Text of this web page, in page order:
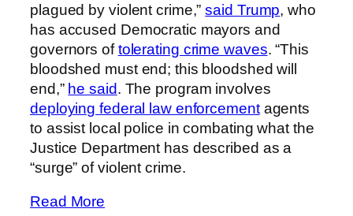
plagued by violent crime,”said Trump, who
has accused Democratic mayors and
governors oftolerating crime waves. “This
bloodshed must end; this bloodshed will
end,” he said. The program involves
deploying federal law enforcementagents
to assist local police in combating what the
Justice Department has described as a
“surge” of violent crime.
Read More